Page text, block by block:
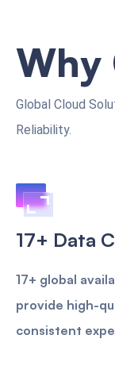
Why
Global Cloud
Reliability.
17+ Data
17+ global
provide high-
consistent